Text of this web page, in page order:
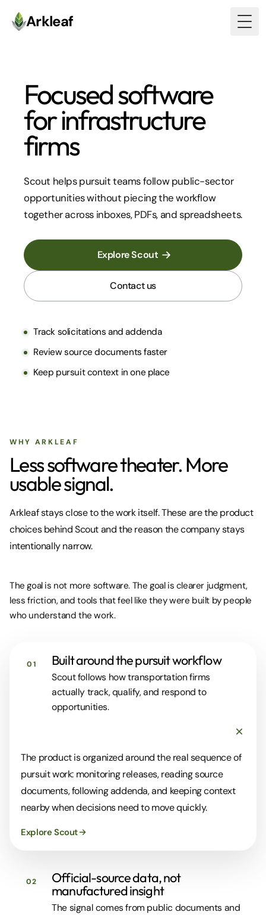
Arkleaf
Focused software
forinfrastructure
firms
Scout helps pursuit teams follow public-sector
opportunities without piecing the workflow
together across inboxes, PDFs, and spreadsheets.
Explore Scout
Contact us
Track solicitations and addenda
Review source documents faster
Keep pursuit context in one place
WHY ARKLEAF
Less software theater. More
usable signal.
Arkleaf stays close to the work itself. These are the product
choices behind Scout and the reason the company stays
intentionally narrow.
The goal is not more software. The goal is clearer judgment,
less friction, and tools that feel like they were built by people
who understand the work.
01 Built around the pursuit workflow
Scout follows how transportation firms
actually track, qualify, and respond to
opportunities.
The product is organized around the real sequence of
pursuit work: monitoring releases, reading source
documents, following addenda, and keeping context
nearby when decisions need to move quickly.
Explore Scout
02 Official-source data, not
manufactured insight
The signal comes from public documents and